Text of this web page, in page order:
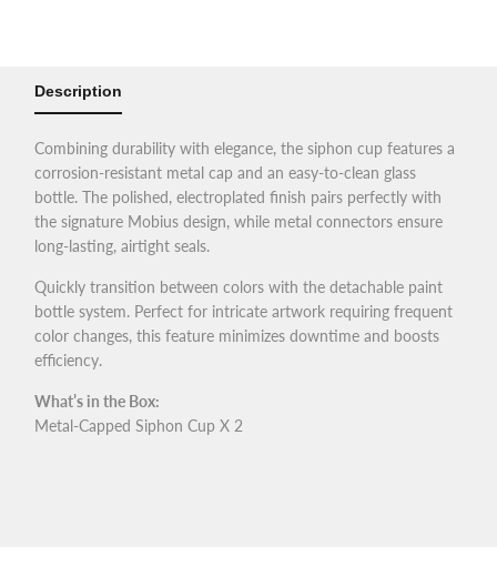
for
Mobius
for
Mobius
SP
Description
Combining durability with elegance, the siphon cup features a
corrosion-resistant metal cap and an easy-to-clean glass
bottle. The polished, electroplated finish pairs perfectly with
the signature Mobius design, while metal connectors ensure
long-lasting, airtight seals.
Quickly transition between colors with the detachable paint
bottle system. Perfect for intricate artwork requiring frequent
color changes, this feature minimizes downtime and boosts
efficiency.
What’s in the Box:
Metal-Capped Siphon Cup X 2